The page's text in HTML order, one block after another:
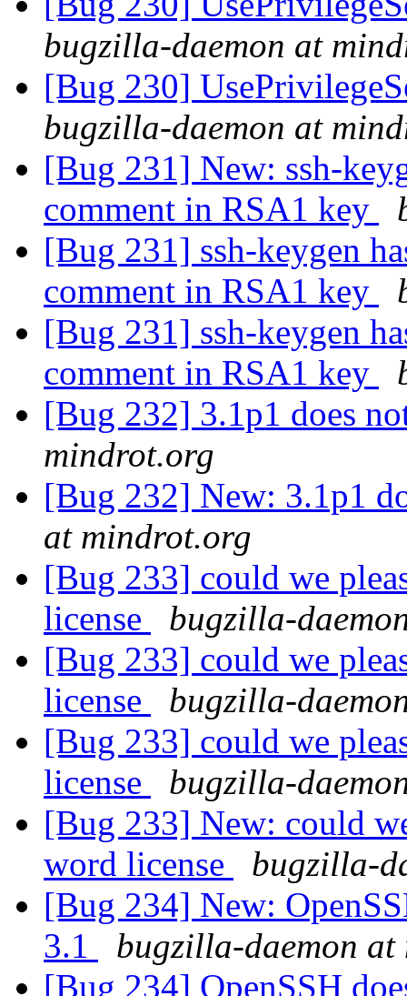
bugzilla-daemon at
[Bug 230]
bugzilla-daemon at
[Bug 231] New: ssh-
comment in RSA1 key
[Bug 231] ssh-keygen
comment in RSA1 key
[Bug 231] ssh-keygen
comment in RSA1 key
[Bug 232] 3.1p1 does
mindrot.org
[Bug 232] New: 3.1p1
at mindrot.org
[Bug 233] could we
license
bugzilla-
[Bug 233] could we
license
bugzilla-
[Bug 233] could we
license
bugzilla-
[Bug 233] New: could
word license
bugzilla-
[Bug 234] New:
3.1
bugzilla-daemon
[Bug 234] OpenSSH